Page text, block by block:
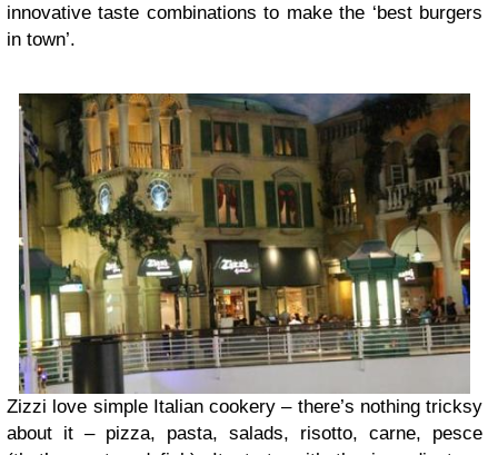
innovative taste combinations to make the ‘best burgers
in town’.
Zizzi love simple Italian cookery – there’s nothing tricksy
about it – pizza, pasta, salads, risotto, carne, pesce